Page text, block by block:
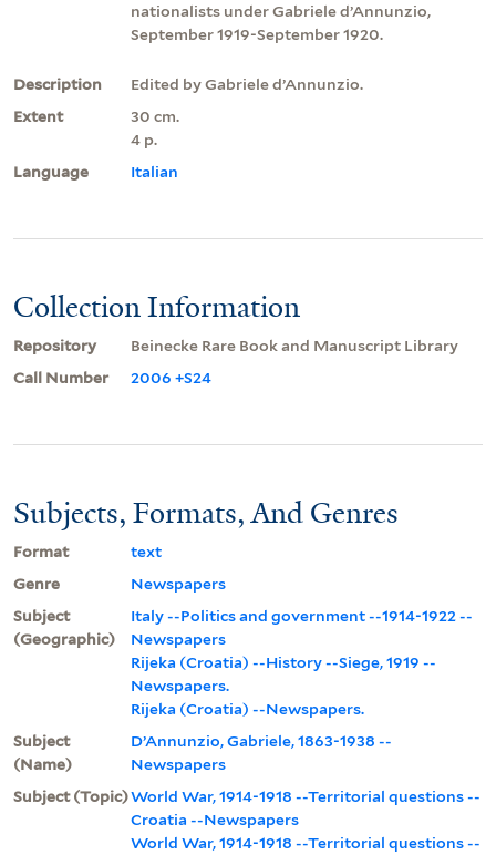
nationalists under Gabriele d’Annunzio,
September 1919-September 1920.
Description
Edited by Gabriele d’Annunzio.
Extent
30 cm.
4 p.
Language
Italian
Collection Information
Repository
Beinecke Rare Book and Manuscript Library
Call Number
2006 +S24
Subjects, Formats, And Genres
Format
text
Genre
Newspapers
Subject
(Geographic)
Italy --Politics and government --1914-1922 --
Newspapers
Rijeka (Croatia) --History --Siege, 1919 --
Newspapers.
Rijeka (Croatia) --Newspapers.
Subject
(Name)
D’Annunzio, Gabriele, 1863-1938 --
Newspapers
Subject (Topic)World War, 1914-1918 --Territorial questions --
Croatia --Newspapers
World War, 1914-1918 --Territorial questions --